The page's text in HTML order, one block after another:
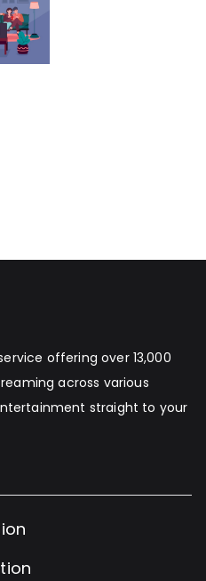
offering over 13,000
across various
straight to your